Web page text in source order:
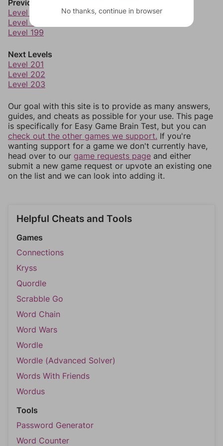
Previous Levels
Level 197
Level 198
Level 199
Next Levels
Level 201
Level 202
Level 203
Our goal with this site is to provide as many answers,
guides, and cheats as possible for your use. This page
is specifically for Easy Game Brain Test, but you can
check out the other games we support. If you're
wanting support for a game we don't currently have,
head over to our game requests page and either
submit a new game request or upvote an existing one
on the list and we can look into adding it.
Helpful Cheats and Tools
Games
Connections
Kryss
Quordle
Scrabble Go
Word Chain
Word Wars
Wordle
Wordle (Advanced Solver)
Words With Friends
Wordus
Tools
Password Generator
Word Counter
No thanks, continue in browser